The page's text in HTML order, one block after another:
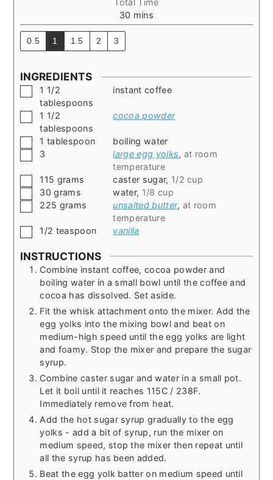
Total Time
30 minutes
mins
0.5 1 1.5 2 3
INGREDIENTS
▢1 1/2
tablespoons
instant coffee
▢1 1/2
tablespoons
cocoa powder
▢1 tablespoon
boiling water
▢
3 large egg yolks, at room
temperature
▢115 grams caster sugar, 1/2 cup
▢
30 grams water, 1/8 cup
▢
225 grams unsalted butter, at room
temperature
▢1/2 teaspoon vanilla
INSTRUCTIONS
Combine instant coffee, cocoa powder and
boiling water in a small bowl until the coffee and
cocoa has dissolved. Set aside.
Fit the whisk attachment onto the mixer. Add the
egg yolks into the mixing bowl and beat on
medium-high speed until the egg yolks are light
and foamy. Stop the mixer and prepare the sugar
syrup.
Combine caster sugar and water in a small pot.
Let it boil until it reaches 115C / 238F.
Immediately remove from heat.
Add the hot sugar syrup gradually to the egg
yolks - add a bit of syrup, run the mixer on
medium speed, stop the mixer then repeat until
all the syrup has been added.
Beat the egg yolk batter on medium speed until